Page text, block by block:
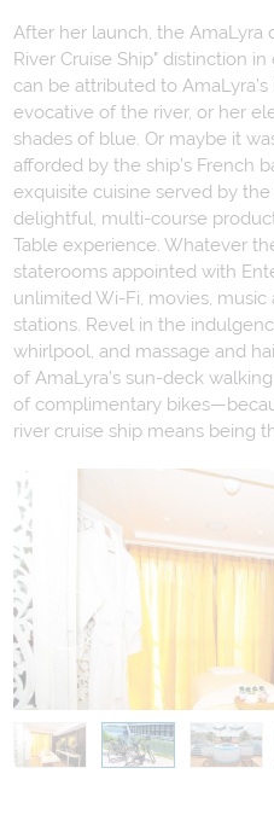
Contact Us
My Bookings
After her launch, the AmaLyra
River Cruise Ship" distinction
can be attributed to
evocative of the river, or her
shades of blue. Or maybe it
afforded by the ship’s French
exquisite cuisine served by
delightful, multi-course
Table experience. Whatever
staterooms appointed with
unlimited Wi-Fi, movies,
stations. Revel in the
whirlpool, and massage and
of AmaLyra’s sun-deck
of complimentary
river cruise ship means being